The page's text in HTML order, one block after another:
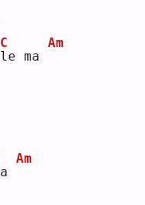
l
C
e ma
Am
a
Am